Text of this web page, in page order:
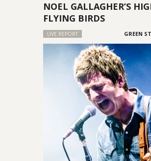
NOEL GALLAGHER’S
FLYING BIRDS
LIVE REPORT